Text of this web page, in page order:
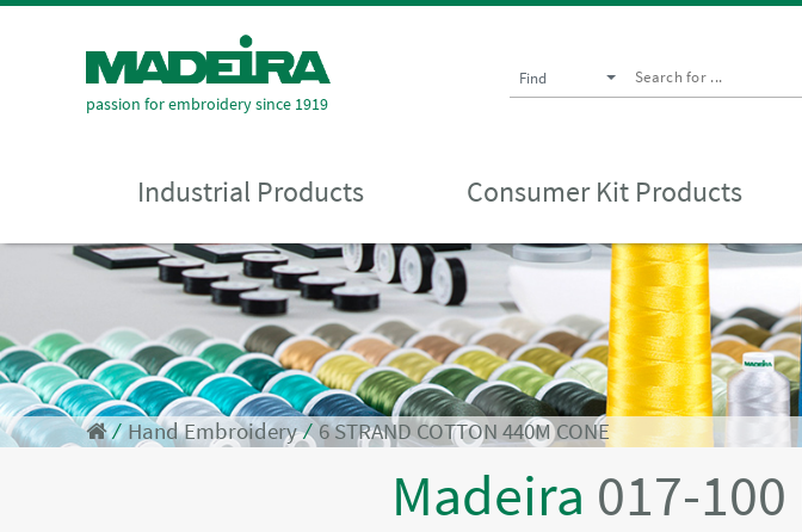
passion for embroidery since 1919
Find
Industrial Products Consumer Kit Products
⁄ Hand Embroidery⁄6 STRAND COTTON 440M CONE
Madeira 017-